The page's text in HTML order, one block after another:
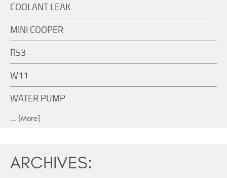
COOLANT LEAK
MINI COOPER
R53
W11
WATER PUMP
... [More]
ARCHIVES: